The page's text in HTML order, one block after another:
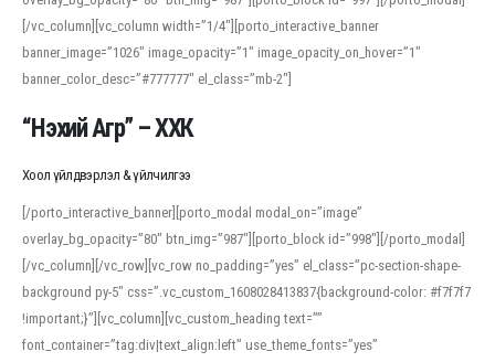
[/vc_column][vc_column width=”1/4″][porto_interactive_banner
banner_image=”1026″ image_opacity=”1″ image_opacity_on_hover=”1″
banner_color_desc=”#777777″ el_class=”mb-2″]
“Нэхий Агр” – ХХК
Хоол үйлдвэрлэл & үйлчилгээ
[/porto_interactive_banner][porto_modal modal_on=”image”
overlay_bg_opacity=”80″ btn_img=”987″][porto_block id=”998″][/porto_modal]
[/vc_column][/vc_row][vc_row no_padding=”yes” el_class=”pc-section-shape-
background py-5″ css=”.vc_custom_1608028413837{background-color: #f7f7f7
!important;}”][vc_column][vc_custom_heading text=””
font_container=”tag:div|text_align:left” use_theme_fonts=”yes”